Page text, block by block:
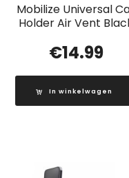
Mobilize Universal
Holder Air Vent
€14.99
In winkelwagen